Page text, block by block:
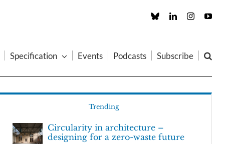
Custom LinkedInInstagram
Specification Events Podcasts Subscribe
Trending
Circularity in architecture –
designing for a zero-waste future